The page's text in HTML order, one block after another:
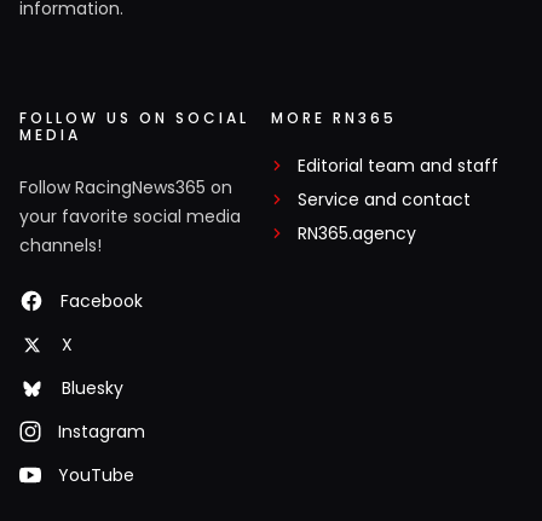
information.
FOLLOW US ON SOCIAL
MEDIA
Follow RacingNews365 on
your favorite social media
channels!
Facebook
X
Bluesky
Instagram
YouTube
MORE RN365
Editorial team and staff
Service and contact
RN365.agency